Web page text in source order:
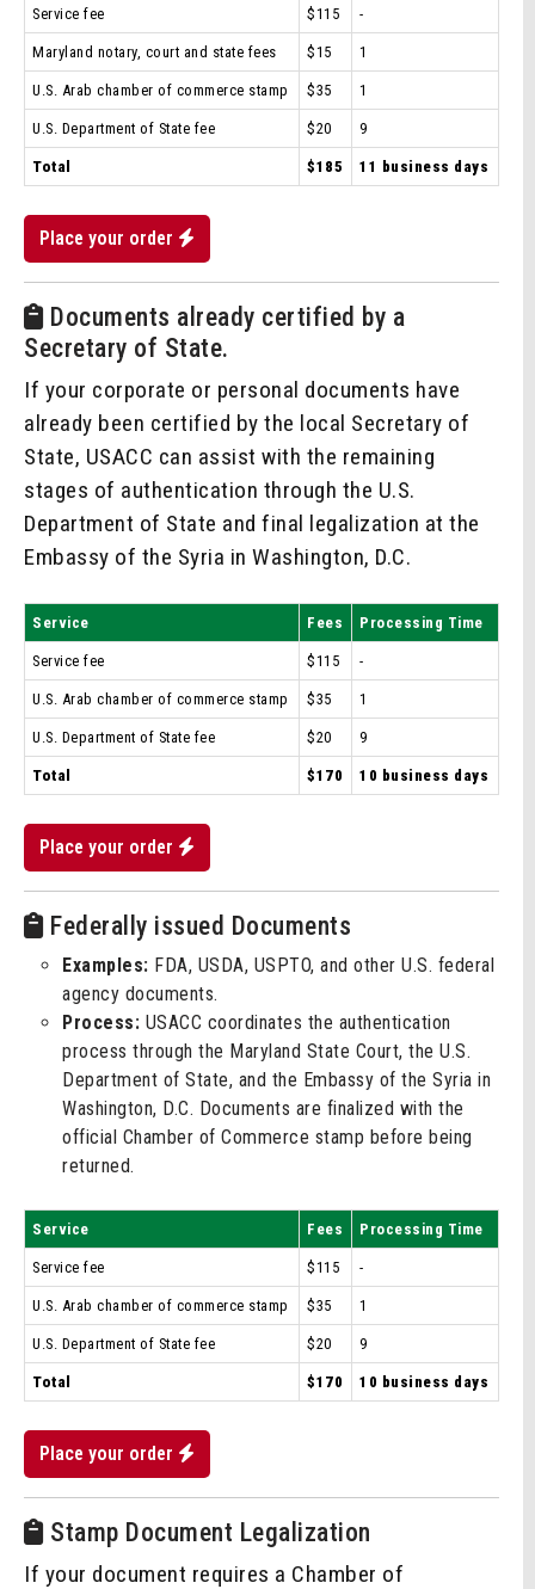
Service fee $115 -
Maryland notary, court and state fees $15 1
U.S. Arab chamber of commerce stamp $35 1
U.S. Department of State fee $20 9
Total $185 11 business days
Place your order
Documents already certified by a
Secretary of State.
If your corporate or personal documents have
already been certified by the local Secretary of
State, USACC can assist with the remaining
stages of authentication through the U.S.
Department of State and final legalization at the
Embassy of the Syria in Washington, D.C.
Service Fees Processing Time
Service fee $115 -
U.S. Arab chamber of commerce stamp $35 1
U.S. Department of State fee $20 9
Total $170 10 business days
Place your order
Federally issued Documents
Examples: FDA, USDA, USPTO, and other U.S. federal
agency documents.
Process: USACC coordinates the authentication
process through the Maryland State Court, the U.S.
Department of State, and the Embassy of the Syria in
Washington, D.C. Documents are finalized with the
official Chamber of Commerce stamp before being
returned.
Service Fees Processing Time
Service fee $115 -
U.S. Arab chamber of commerce stamp $35 1
U.S. Department of State fee $20 9
Total $170 10 business days
Place your order
Stamp Document Legalization
If your document requires a Chamber of